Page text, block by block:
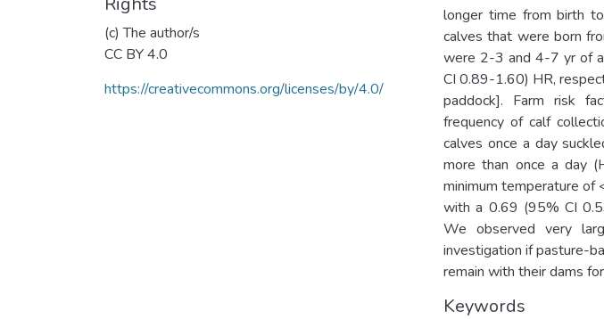
(c) The author/s
CC BY 4.0
https://creativecommons.org/licenses/by/4.0/
longer time from birth
calves that were born
were 2-3 and 4-7 yr of
CI 0.89-1.60) HR,
paddock]. Farm risk
frequency of calf
calves once a day
more than once a day
minimum temperature of
with a 0.69 (95% CI
We observed very
investigation if pasture-
remain with their dams
Keywords